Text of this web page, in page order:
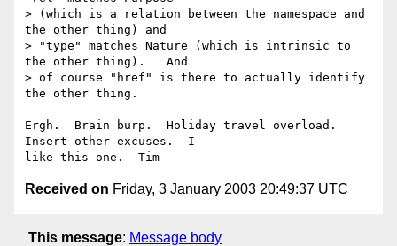
> (which is a relation between the namespace and
the other thing) and
> "type" matches Nature (which is intrinsic to
the other thing).   And
> of course "href" is there to actually identify
the other thing.
Ergh.  Brain burp.  Holiday travel overload.
Insert other excuses.  I
Received on Friday, 3 January 2003 20:49:37 UTC
This message: Message body